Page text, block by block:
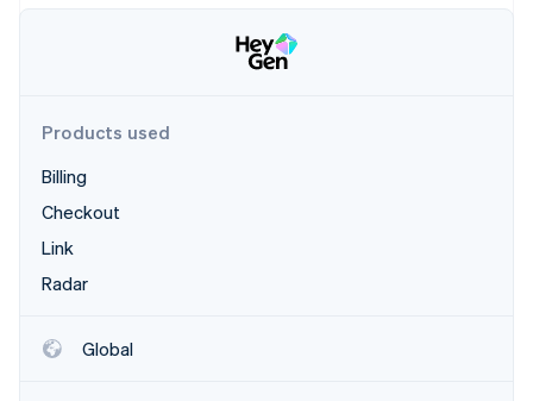
Fraud prevention
Atlas
Carbon removal
Online identity verification
Ecosystem
Products used
Billing
Checkout
Link
Radar
Global